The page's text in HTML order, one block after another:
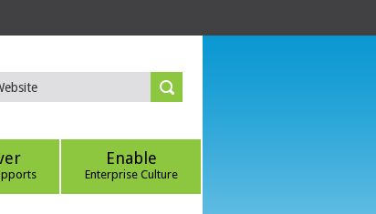
Enable
Enterprise Culture